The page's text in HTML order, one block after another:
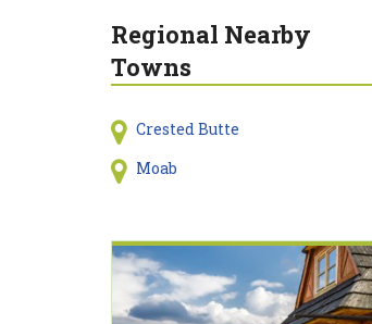
Regional Nearby
Towns
Crested Butte
Moab